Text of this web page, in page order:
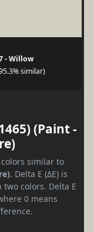
- Willow
similar)
(Paint -
similar to
. Delta E (ΔE) is
colors. Delta E
0 means